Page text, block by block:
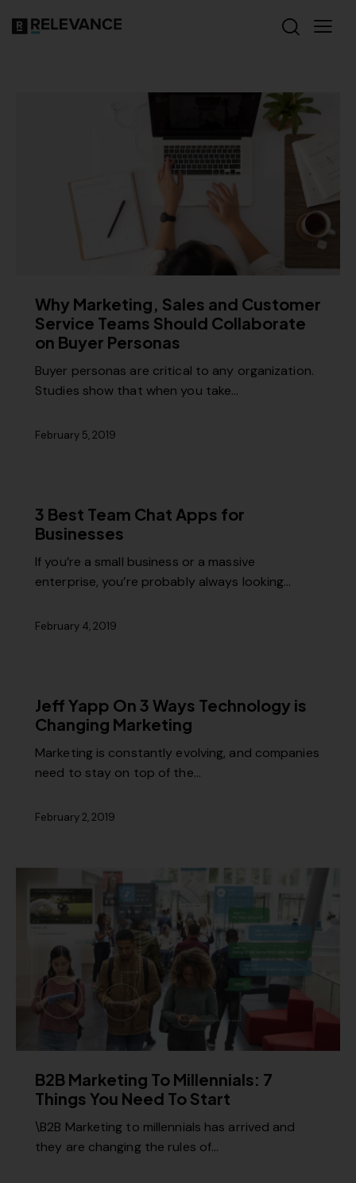
Why Marketing, Sales and Customer
Service Teams Should Collaborate
on Buyer Personas
Buyer personas are critical to any organization.
Studies show that when you take…
February 5, 2019
3 Best Team Chat Apps for
Businesses
If you’re a small business or a massive
enterprise, you’re probably always looking…
February 4, 2019
Jeff Yapp On 3 Ways Technology is
Changing Marketing
Marketing is constantly evolving, and companies
need to stay on top of the…
February 2, 2019
B2B Marketing To Millennials: 7
Things You Need To Start
\B2B Marketing to millennials has arrived and
they are changing the rules of…